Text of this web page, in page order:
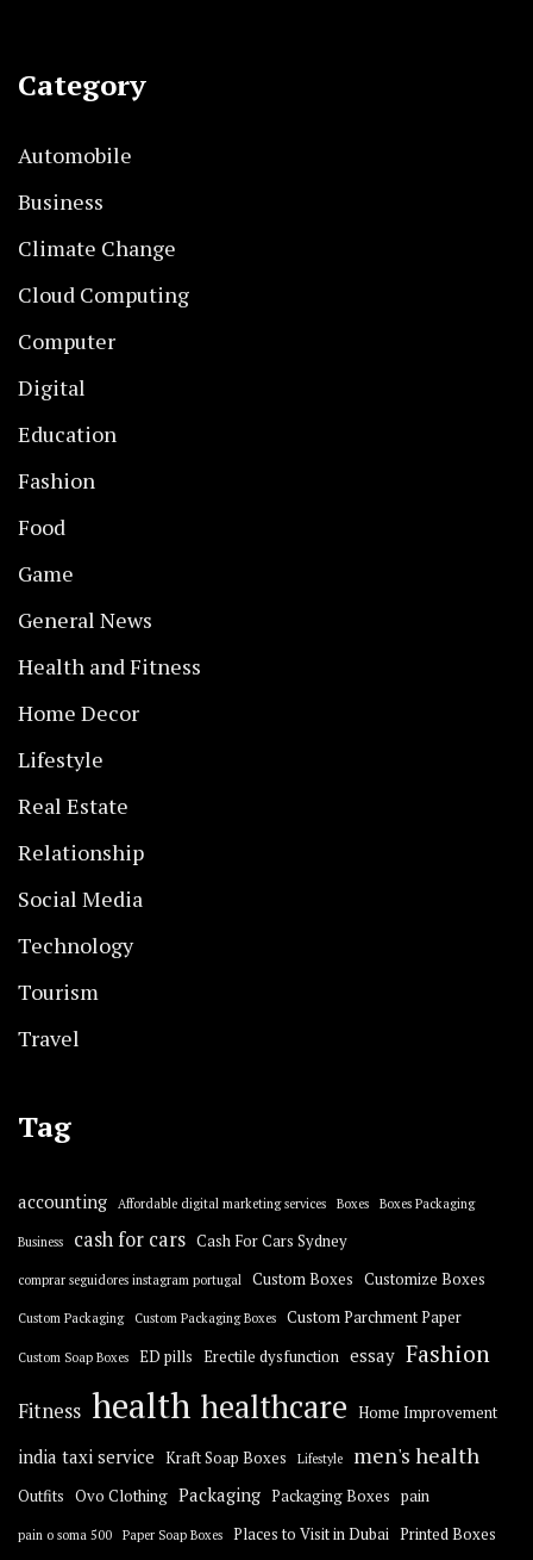
Category
Automobile
Business
Climate Change
Cloud Computing
Computer
Digital
Education
Fashion
Food
Game
General News
Health and Fitness
Home Decor
Lifestyle
Real Estate
Relationship
Social Media
Technology
Tourism
Travel
Tag
accounting Affordable digital marketing services Boxes Boxes Packaging
Business cash for cars Cash For Cars Sydney
comprar seguidores instagram portugal Custom Boxes Customize Boxes
Custom Packaging Custom Packaging Boxes Custom Parchment Paper
Custom Soap Boxes ED pills Erectile dysfunction essay Fashion
Fitness health healthcare Home Improvement
india taxi service Kraft Soap Boxes Lifestyle men's health
Outfits Ovo Clothing Packaging Packaging Boxes pain
pain o soma 500 Paper Soap Boxes Places to Visit in Dubai Printed Boxes